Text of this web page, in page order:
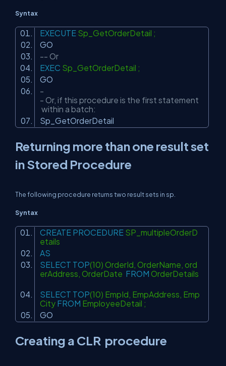
Syntax
EXECUTE Sp_GetOrderDetail ;
GO
-- Or
EXEC Sp_GetOrderDetail ;
GO
-
- Or, if this procedure is the first statement
within a batch:
Sp_GetOrderDetail
Returning more than one result set
in Stored Procedure
The following procedure returns two result sets in sp.
Syntax
CREATE PROCEDURE SP_multipleOrderD
etails
AS
SELECT TOP(10) OrderId, OrderName, ord
erAddress, OrderDate FROM OrderDetails
SELECT TOP(10) EmpId, EmpAddress, Emp
City FROM EmployeeDetail ;
GO
Creating a CLR procedure